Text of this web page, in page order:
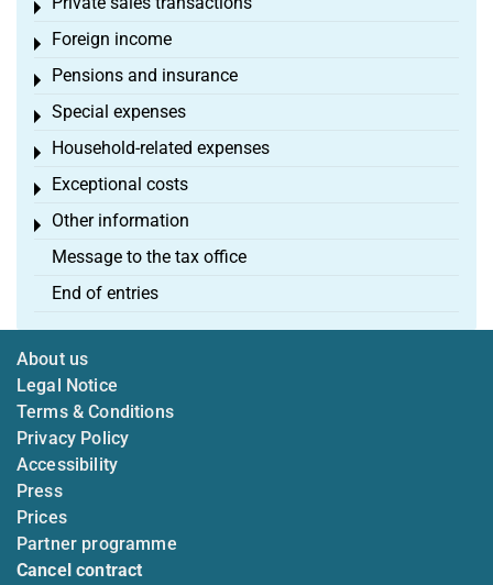
Toggle menu
Foreign income
Toggle menu
Pensions and insurance
Toggle menu
Special expenses
Toggle menu
Household-related expenses
Toggle menu
Exceptional costs
Toggle menu
Other information
Toggle menu
Message to the tax office
End of entries
About us
Legal Notice
Terms & Conditions
Privacy Policy
Accessibility
Press
Prices
Partner programme
Cancel contract